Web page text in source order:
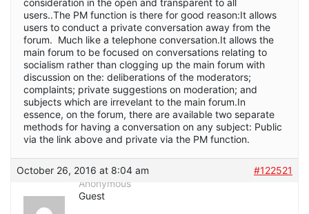
consideration in the open and transparent to all
users..The PM function is there for good reason:It allows
users to conduct a private conversation away from the
forum. Much like a telephone conversation.It allows the
main forum to be focused on conversations relating to
socialism rather than clogging up the main forum with
discussion on the: deliberations of the moderators;
complaints; private suggestions on moderation; and
subjects which are irrevelant to the main forum.In
essence, on the forum, there are available two separate
methods for having a conversation on any subject: Public
via the link above and private via the PM function.
October 26, 2016 at 8:04 am
#122521
Anonymous
Guest